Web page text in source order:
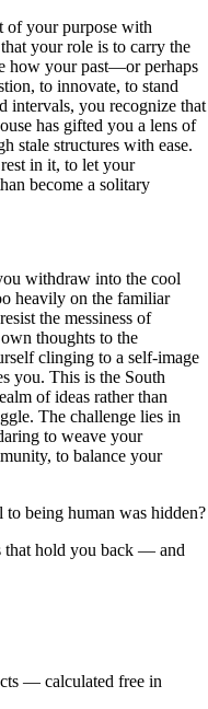
of your purpose with
your role is to carry the
how your past—or perhaps
to innovate, to stand
intervals, you recognize that
has gifted you a lens of
stale structures with ease.
in it, to let your
become a solitary
withdraw into the cool
heavily on the familiar
the messiness of
thoughts to the
clinging to a self-image
you. This is the South
of ideas rather than
The challenge lies in
to weave your
to balance your
being human was hidden?
that hold you back — and
— calculated free in